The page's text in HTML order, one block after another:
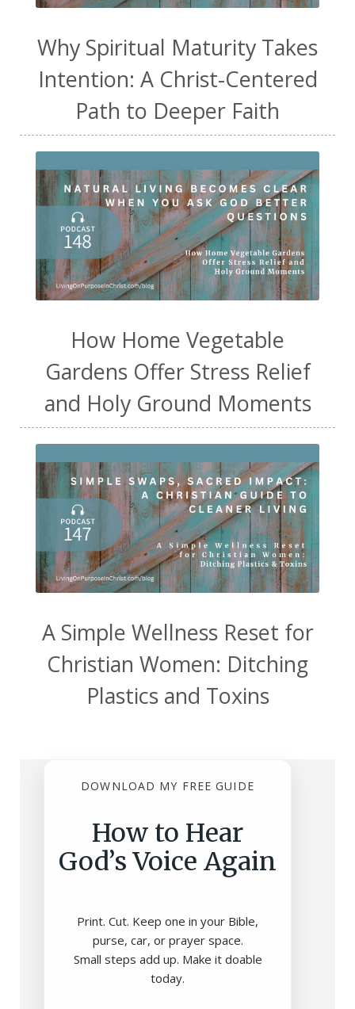
Why Spiritual Maturity Takes
Intention: A Christ-Centered
Path to Deeper Faith
How Home Vegetable
Gardens Offer Stress Relief
and Holy Ground Moments
A Simple Wellness Reset for
Christian Women: Ditching
Plastics and Toxins
DOWNLOAD MY FREE GUIDE
How to Hear
God’s Voice Again
Print. Cut. Keep one in your Bible,
purse, car, or prayer space.
Small steps add up. Make it doable
today.